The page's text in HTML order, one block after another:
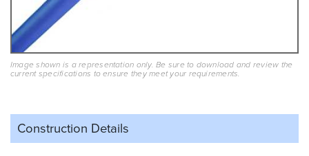
Image shown is a representation only. Be sure to download and review the
current specifications to ensure they meet your requirements.
Construction Details